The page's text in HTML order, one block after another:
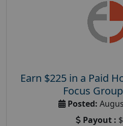
Earn $225 in a Paid
Focus
Posted:
Payout :